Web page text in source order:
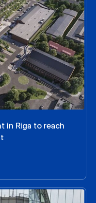
in Riga to reach